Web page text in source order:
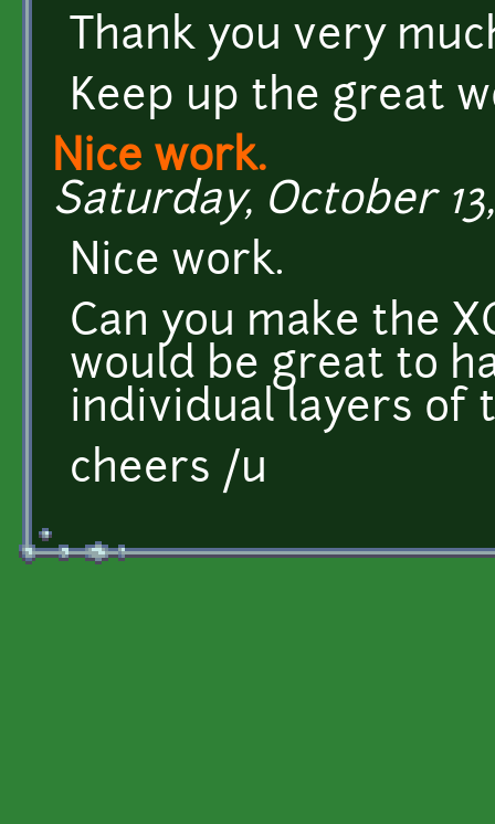
Thank you very
Keep up the great
Nice work.
Saturday, October 13,
Nice work.
Can you make the
would be great to
individual layers of
cheers /u